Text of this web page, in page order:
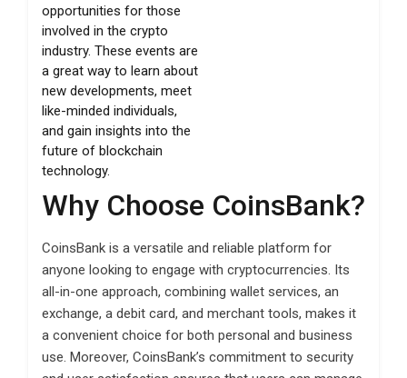
opportunities for those
involved in the crypto
industry. These events are
a great way to learn about
new developments, meet
like-minded individuals,
and gain insights into the
future of blockchain
technology.
Why Choose CoinsBank?
CoinsBank is a versatile and reliable platform for
anyone looking to engage with cryptocurrencies. Its
all-in-one approach, combining wallet services, an
exchange, a debit card, and merchant tools, makes it
a convenient choice for both personal and business
use. Moreover, CoinsBank’s commitment to security